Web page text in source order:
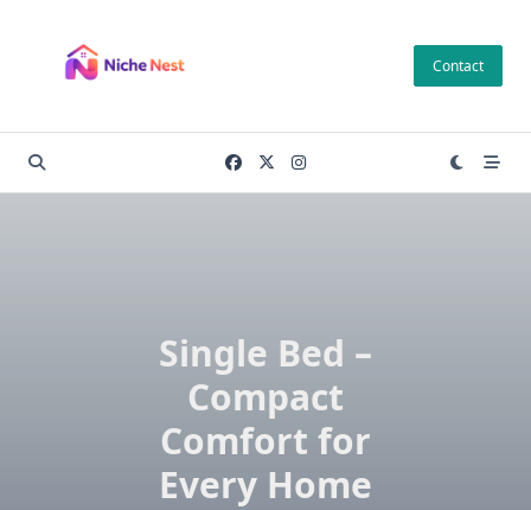
content
Contact
Single Bed –
Compact
Comfort for
Every Home